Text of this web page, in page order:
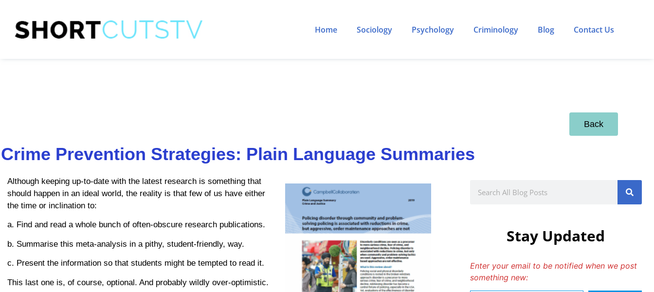
Home Sociology Psychology Criminology Blog Contact Us
Back
Crime Prevention Strategies: Plain Language Summaries
Although keeping up-to-date with the latest research is something that
should happen in an ideal world, the reality is that few of us have either
the time or inclination to:
a. Find and read a whole bunch of often-obscure research publications.
b. Summarise this meta-analysis in a pithy, student-friendly, way.
c. Present the information so that students might be tempted to read it.
This last one is, of course, optional. And probably wildly over-optimistic.
Stay Updated
Enter your email to be notified when we post
something new: